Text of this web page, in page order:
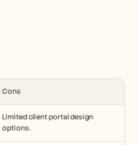
Cons
Limited client portal design
options.